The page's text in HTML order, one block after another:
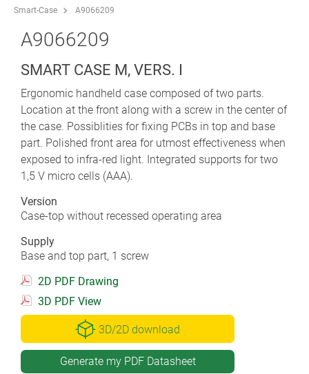
Smart-Case
A9066209
A9066209
SMART CASE M, VERS. I
Ergonomic handheld case composed of two parts.
Location at the front along with a screw in the center of
the case. Possiblities for fixing PCBs in top and base
part. Polished front area for utmost effectiveness when
exposed to infra-red light. Integrated supports for two
1,5 V micro cells (AAA).
Version
Case-top without recessed operating area
Supply
Base and top part, 1 screw
2D PDF Drawing
3D PDF View
3D/2D download
Generate my PDF Datasheet